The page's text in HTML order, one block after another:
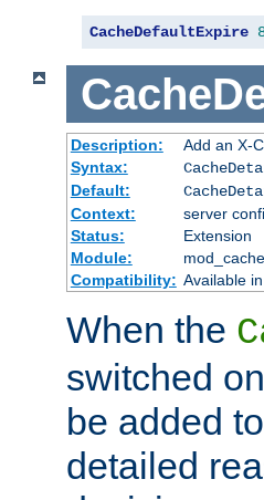
CacheDefaultExpire
Description:
Add an X-
Syntax:
Default:
Context:
server
Status:
Extension
Module:
mod_cache
Compatibility: Available
When the
switched
be added
detailed